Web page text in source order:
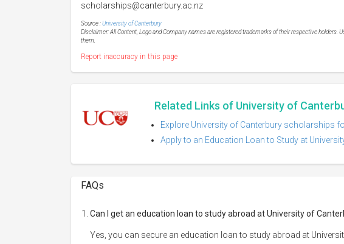
scholarships@canterbury.ac.nz
Source :University of Canterbury
Disclaimer: All Content, Logo and Company names are registered trademarks of their respective holders.
them.
Report inaccuracy in this page
Related Links of University of
Explore University of Canterbury scholarships
Apply to an Education Loan to Study at
FAQs
Can I get an education loan to study abroad at University of
Yes, you can secure an education loan to study abroad at